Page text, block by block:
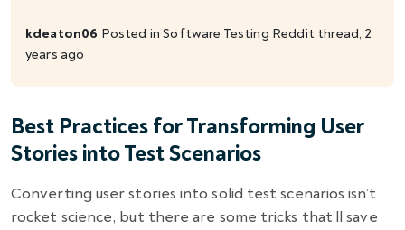
kdeaton06 Posted inSoftware Testing Reddit thread, 2
years ago
Best Practices for Transforming User
Stories into Test Scenarios
Converting user stories into solid test scenarios isn’t
rocket science, but there are some tricks that’ll save